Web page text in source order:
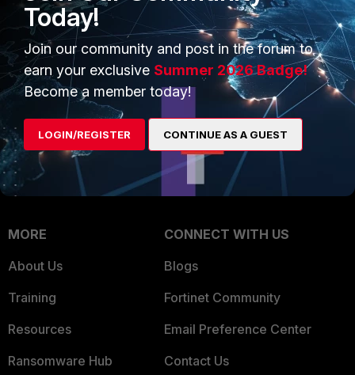
Small Mid-Sized
Businesses
Overview
Service Providers
MSSP
Mobile Providers
Trusted Company
Trusted Process
Trusted Partners
Product Certifications
MORE
About Us
Training
Resources
Ransomware Hub
CONNECT WITH US
Blogs
Fortinet Community
Email Preference Center
Contact Us
Today!
Join our community and post in the forum to
earn your exclusive Summer 2026 Badge!
Become a member today!
LOGIN/REGISTER CONTINUE AS A GUEST